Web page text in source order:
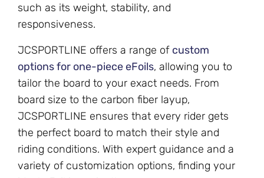
such as its weight, stability, and
responsiveness.
JCSPORTLINE offers a range of custom
options for one-piece eFoils, allowing you to
tailor the board to your exact needs. From
board size to the carbon fiber layup,
JCSPORTLINE ensures that every rider gets
the perfect board to match their style and
riding conditions. With expert guidance and a
variety of customization options, finding your